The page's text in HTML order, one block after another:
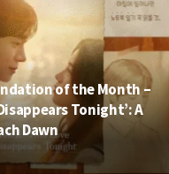
of the Month –
Tonight’: A
Dawn